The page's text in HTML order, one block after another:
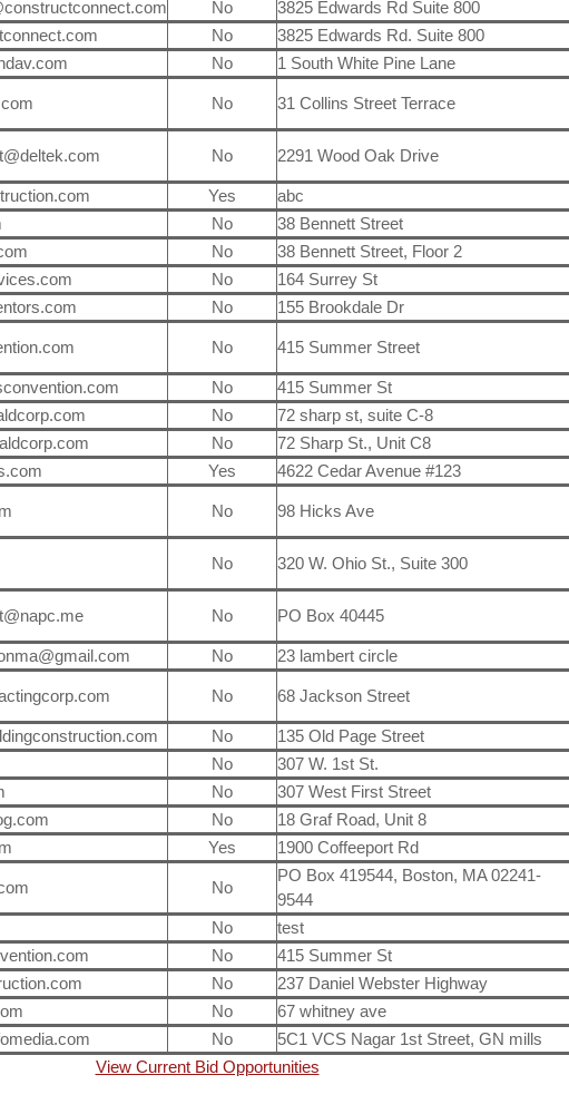
No 3825 Edwards Rd Suite 800
No 3825 Edwards Rd. Suite 800
No 1 South White Pine Lane
No 31 Collins Street Terrace
No 2291 Wood Oak Drive
Yes abc
No 38 Bennett Street
No 38 Bennett Street, Floor 2
No 164 Surrey St
No 155 Brookdale Dr
No 415 Summer Street
No 415 Summer St
No 72 sharp st, suite C-8
No 72 Sharp St., Unit C8
Yes 4622 Cedar Avenue #123
No 98 Hicks Ave
No 320 W. Ohio St., Suite 300
No PO Box 40445
No 23 lambert circle
No 68 Jackson Street
No 135 Old Page Street
No 307 W. 1st St.
No 307 West First Street
No 18 Graf Road, Unit 8
Yes 1900 Coffeeport Rd
No
PO Box 419544, Boston, MA 02241-
9544
No test
No 415 Summer St
No 237 Daniel Webster Highway
No 67 whitney ave
No 5C1 VCS Nagar 1st Street, GN mills
View Current Bid Opportunities